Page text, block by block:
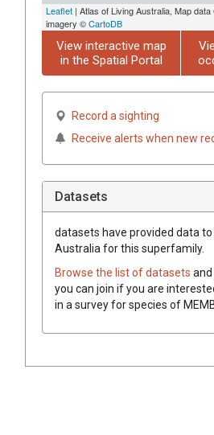
Leaflet | Atlas of Living Australia, Map
imagery ©CartoDB
View interactive map
in the Spatial Portal
Record a sighting
Receive alerts when new
Datasets
datasets have provided data
Australia for this superfamily.
Browse the list of datasets
you can join if you are
in a survey for species of